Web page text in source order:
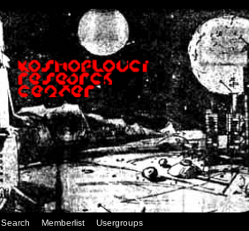
Search Memberlist Usergroups